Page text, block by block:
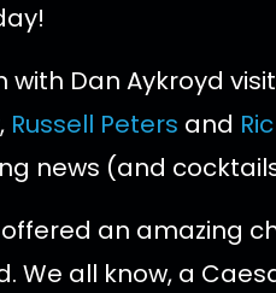
with Dan Aykroyd
, Russell Peters and
news (and
an amazing
all know, a